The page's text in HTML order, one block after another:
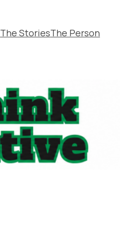
The StoriesThe Person